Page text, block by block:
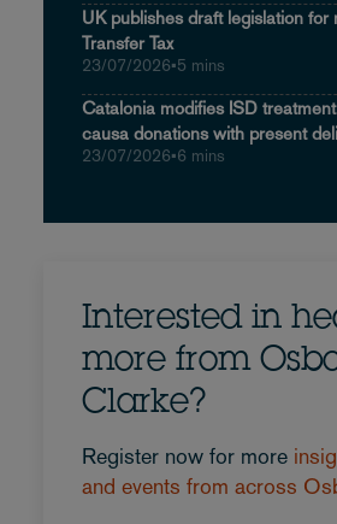
UK publishes draft legislation for
Transfer Tax
23/07/2026•5 mins
Catalonia modifies ISD
causa donations with present
23/07/2026•6 mins
Interested in
more from
Clarke?
Register now for more
and events from across